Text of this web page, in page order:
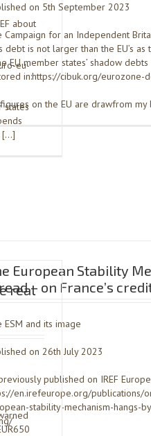
about
eu-
states
[…]
on 5th September 2023
Campaign for an Independent
debt is not larger than the EU’s
EU member states’ shadow
in:https://cibuk.org/
on the EU are drawfrom my
European Stability
– on France’s
ESM and its image
on 26th July 2023
published on IREF
en.irefeurope.org/publications/
stability-mechanism-hangs-
real